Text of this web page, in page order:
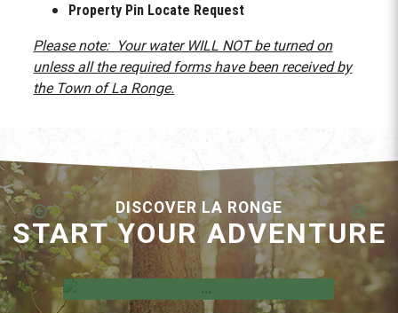
Property Pin Locate Request
Please note: Your water WILL NOT be turned on
unless all the required forms have been received by
the Town of La Ronge.
DISCOVER LA RONGE
START YOUR ADVENTURE
Employment Opportunities